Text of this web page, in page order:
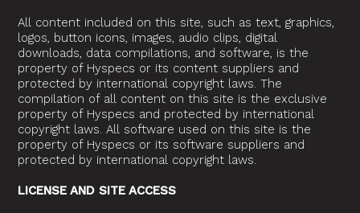
All content included on this site, such as text, graphics,
logos, button icons, images, audio clips, digital
downloads, data compilations, and software, is the
property of Hyspecs or its content suppliers and
protected by international copyright laws. The
compilation of all content on this site is the exclusive
property of Hyspecs and protected by international
copyright laws. All software used on this site is the
property of Hyspecs or its software suppliers and
protected by international copyright laws.
LICENSE AND SITE ACCESS